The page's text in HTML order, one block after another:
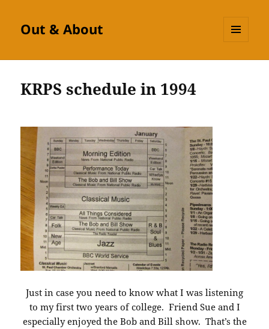
Out & About
KRPS schedule in 1994
Just in case you need to know what I was listening
to my first two years of college. Friend Sue and I
especially enjoyed the Bob and Bill show. That’s the